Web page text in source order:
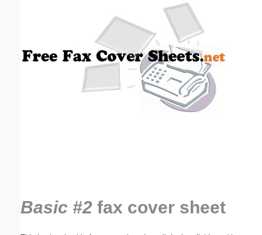
Basic #2 fax cover sheet
Email address: (optional)